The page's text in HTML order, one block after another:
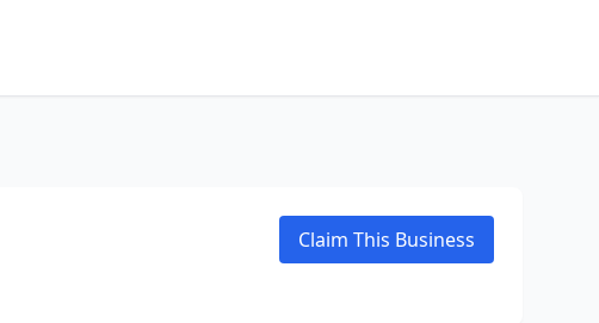
Claim This Business